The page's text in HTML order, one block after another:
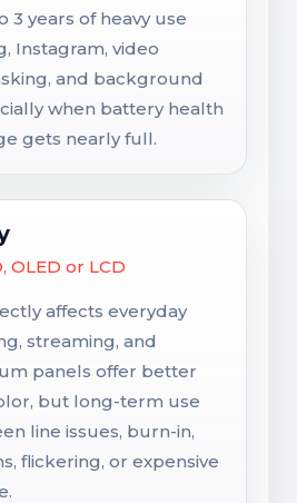
3 years of heavy use
Instagram, video
and background
when battery health
gets nearly full.
OLED or LCD
affects everyday
streaming, and
panels offer better
but long-term use
line issues, burn-in,
flickering, or expensive